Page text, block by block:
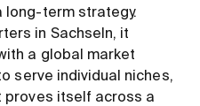
long-term strategy.
in Sachseln, it
a global market
serve individual niches,
proves itself across a